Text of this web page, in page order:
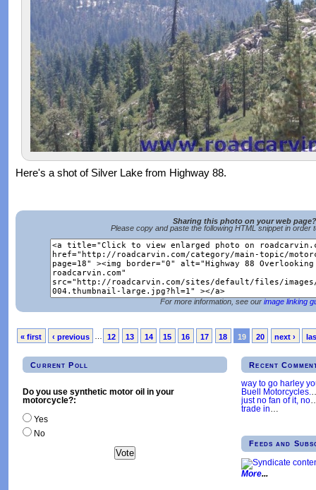
Here's a shot of Silver Lake from Highway 88.
Sharing this photo on your web page?
Please copy and paste the following HTML snippet in order
For more information, see our image linking
« first ‹ previous 12 13 14 15 16 17 18 19 20 next ›
Current Poll
Do you use synthetic motor oil in your
motorcycle?:
Yes
No
Recent
way to go harley
Buell Motorcycles.
just no fan of it, no
trade in…
Feeds and
More